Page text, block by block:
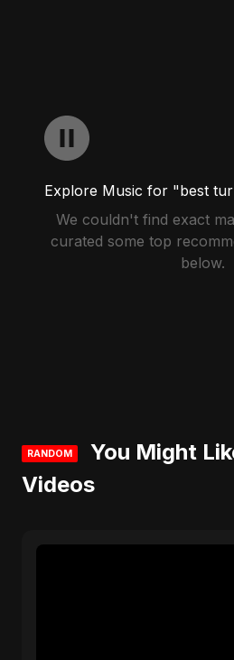
Explore Music for "best
We couldn't find exact
curated some top
below.
RANDOM
You Might
Videos